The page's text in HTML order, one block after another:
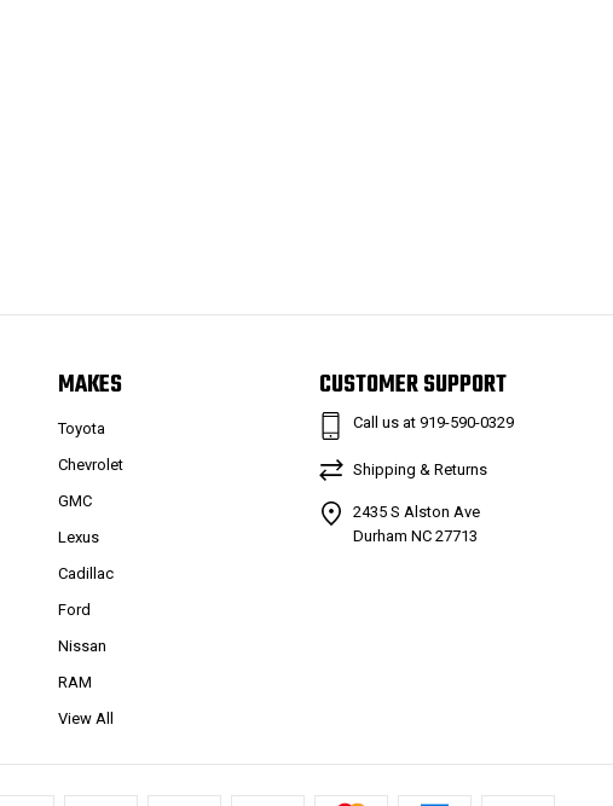
MAKES
Toyota
Chevrolet
GMC
Lexus
Cadillac
Ford
Nissan
RAM
View All
CUSTOMER SUPPORT
Call us at 919-590-0329
Shipping & Returns
2435 S Alston Ave
Durham NC 27713